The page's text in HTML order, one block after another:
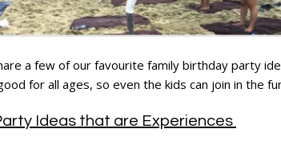
a few of our favourite family birthday party
for all ages, so even the kids can join in the
Ideas that are Experiences